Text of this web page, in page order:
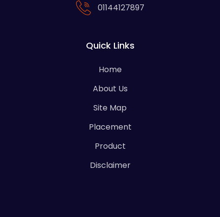
01144127897
Quick Links
Home
About Us
Site Map
Placement
Product
Disclaimer